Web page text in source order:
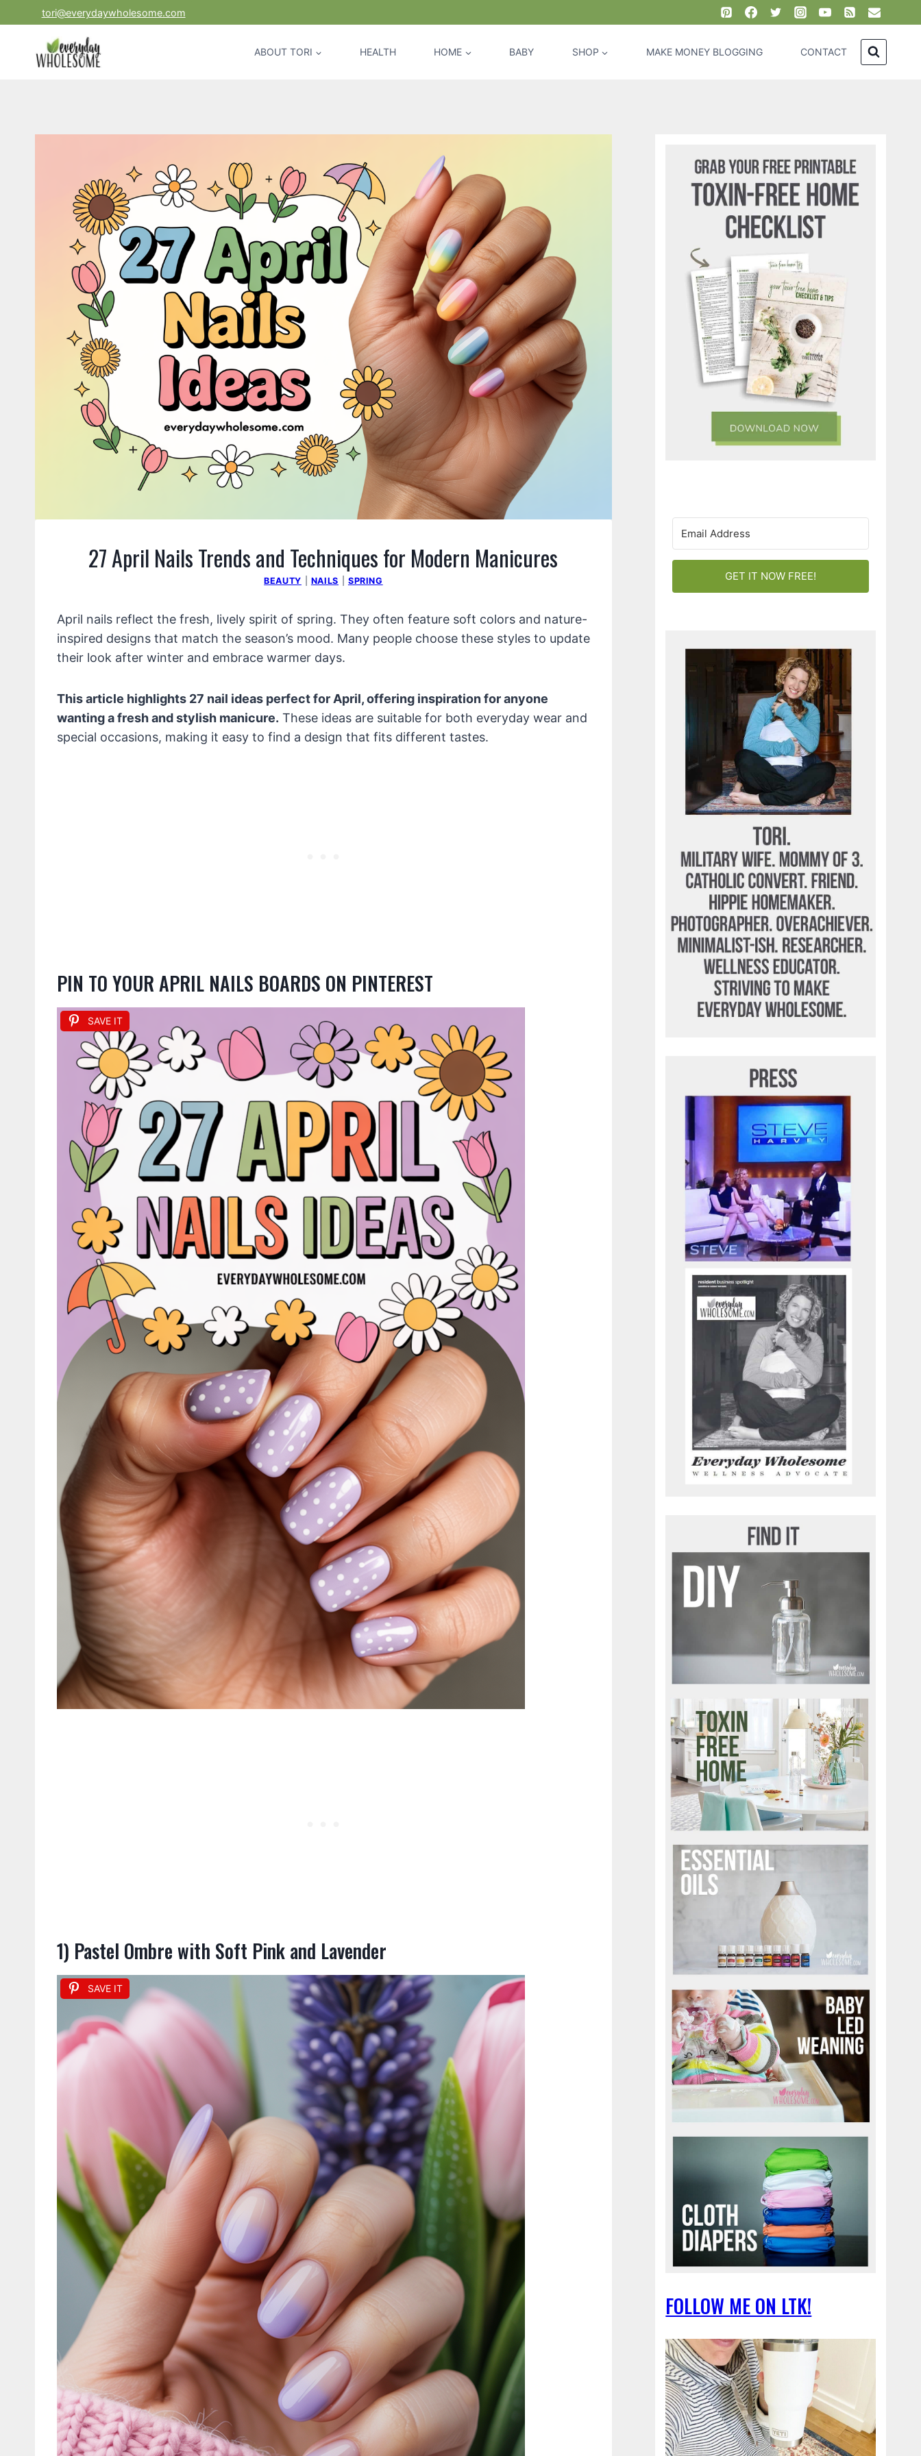
to
tori@everydaywholesome.com
ABOUT TORI HEALTH HOME BABY SHOP MAKE MONEY BLOGGING CONTACT
27 April Nails Trends and Techniques for Modern Manicures
BEAUTY NAILS SPRING
April nails reflect the fresh, lively spirit of spring. They often feature soft colors and nature-
inspired designs that match the season’s mood. Many people choose these styles to update
their look after winter and embrace warmer days.
This article highlights 27 nail ideas perfect for April, offering inspiration for anyone
wanting a fresh and stylish manicure. These ideas are suitable for both everyday wear and
special occasions, making it easy to find a design that fits different tastes.
PIN TO YOUR APRIL NAILS BOARDS ON PINTEREST
SAVE IT
1) Pastel Ombre with Soft Pink and Lavender
SAVE IT
GET IT NOW FREE!
FOLLOW ME ON LTK!